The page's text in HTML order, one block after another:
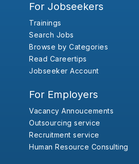
For Jobseekers
Trainings
Search Jobs
Browse by Categories
Read Careertips
Jobseeker Account
For Employers
Vacancy Annoucements
Outsourcing service
Recruitment service
Human Resource Consulting